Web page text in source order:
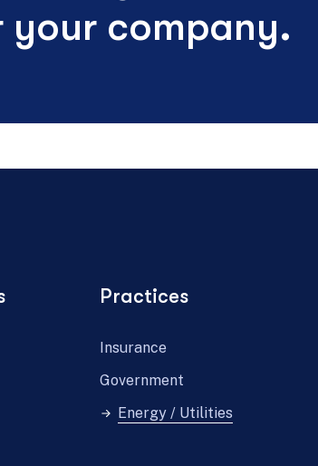
company.
Practices
Insurance
Government
Energy / Utilities